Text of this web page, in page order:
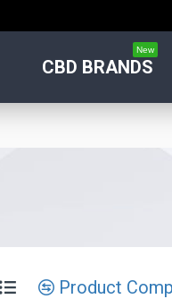
CBD BRANDS
New
Product